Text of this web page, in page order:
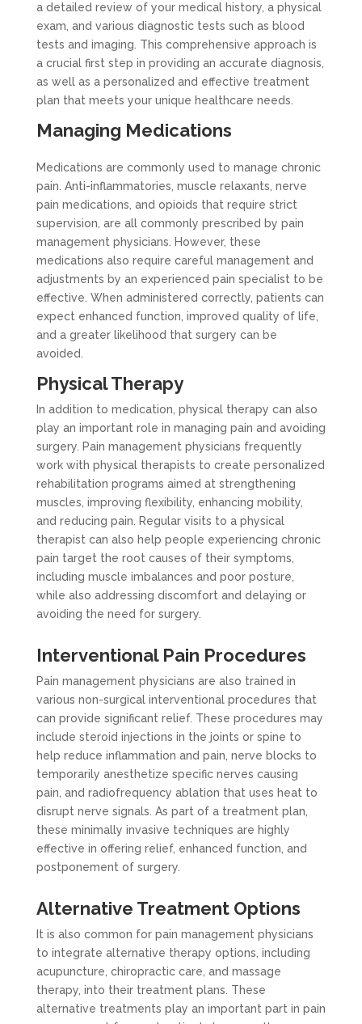
a detailed review of your medical history, a physical
exam, and various diagnostic tests such as blood
tests and imaging. This comprehensive approach is
a crucial first step in providing an accurate diagnosis,
as well as a personalized and effective treatment
plan that meets your unique healthcare needs.
Managing Medications
Medications are commonly used to manage chronic
pain. Anti-inflammatories, muscle relaxants, nerve
pain medications, and opioids that require strict
supervision, are all commonly prescribed by pain
management physicians. However, these
medications also require careful management and
adjustments by an experienced pain specialist to be
effective. When administered correctly, patients can
expect enhanced function, improved quality of life,
and a greater likelihood that surgery can be
avoided.
Physical Therapy
In addition to medication, physical therapy can also
play an important role in managing pain and avoiding
surgery. Pain management physicians frequently
work with physical therapists to create personalized
rehabilitation programs aimed at strengthening
muscles, improving flexibility, enhancing mobility,
and reducing pain. Regular visits to a physical
therapist can also help people experiencing chronic
pain target the root causes of their symptoms,
including muscle imbalances and poor posture,
while also addressing discomfort and delaying or
avoiding the need for surgery.
Interventional Pain Procedures
Pain management physicians are also trained in
various non-surgical interventional procedures that
can provide significant relief. These procedures may
include steroid injections in the joints or spine to
help reduce inflammation and pain, nerve blocks to
temporarily anesthetize specific nerves causing
pain, and radiofrequency ablation that uses heat to
disrupt nerve signals. As part of a treatment plan,
these minimally invasive techniques are highly
effective in offering relief, enhanced function, and
postponement of surgery.
Alternative Treatment Options
It is also common for pain management physicians
to integrate alternative therapy options, including
acupuncture, chiropractic care, and massage
therapy, into their treatment plans. These
alternative treatments play an important part in pain